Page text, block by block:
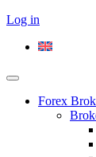
Log in
Forex